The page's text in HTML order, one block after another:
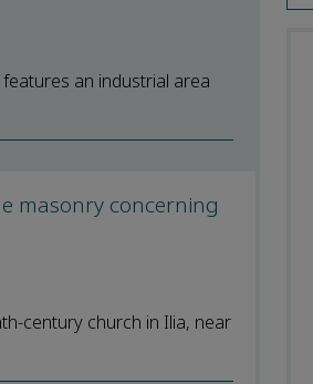
an industrial area
masonry concerning
century church in Ilia, near